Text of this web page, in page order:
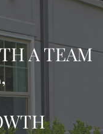
A TEAM